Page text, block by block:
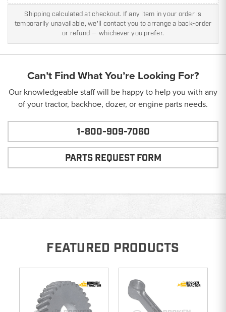
Shipping calculated at checkout. If any item in your order is
temporarily unavailable, we'll contact you to arrange a back-order
or refund — whichever you prefer.
Can’t Find What You’re Looking For?
Our knowledgeable staff will be happy to help you with any
of your tractor, backhoe, dozer, or engine parts needs.
1-800-909-7060
PARTS REQUEST FORM
FEATURED PRODUCTS